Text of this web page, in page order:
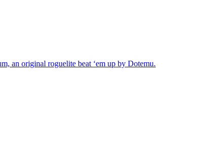
an original roguelite beat ‘em up by Dotemu.